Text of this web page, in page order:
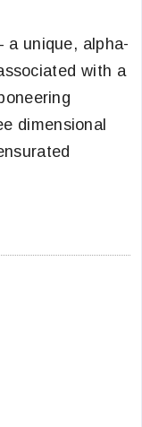
unique, alpha-
with a
dimensional